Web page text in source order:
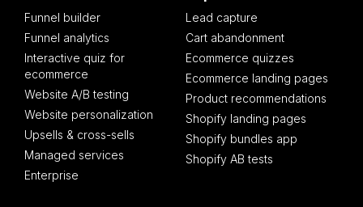
Funnel builder
Funnel analytics
Interactive quiz for
ecommerce
Website A/B testing
Website personalization
Upsells & cross-sells
Managed services
Enterprise
Lead capture
Cart abandonment
Ecommerce quizzes
Ecommerce landing pages
Product recommendations
Shopify landing pages
Shopify bundles app
Shopify AB tests